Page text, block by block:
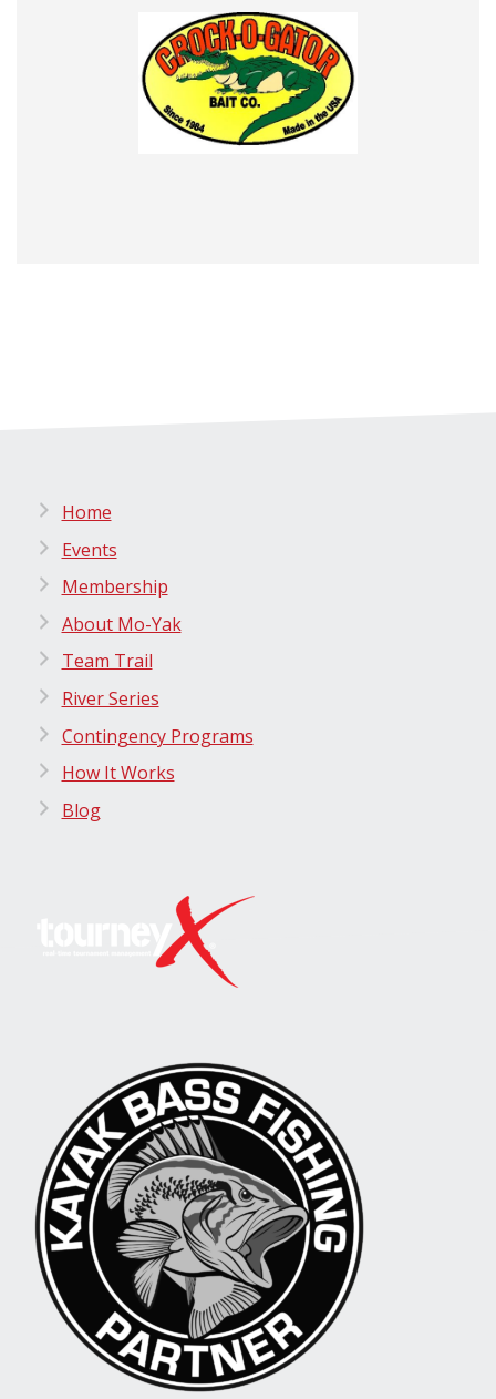
Home
Events
Membership
About Mo-Yak
Team Trail
River Series
Contingency Programs
How It Works
Blog